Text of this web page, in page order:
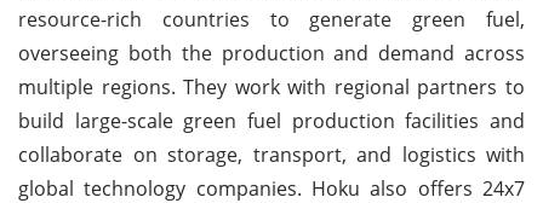
resource-rich countries to generate green fuel,
overseeing both the production and demand across
multiple regions. They work with regional partners to
build large-scale green fuel production facilities and
collaborate on storage, transport, and logistics with
global technology companies. Hoku also offers 24x7